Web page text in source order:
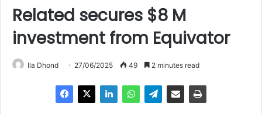
Related secures $8 M
investment from Equivator
Ila Dhond 27/06/2025 49 2 minutes read